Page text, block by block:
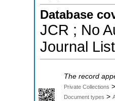
Database
JCR ; No
Journal
The record
Private Collections >
Document types >